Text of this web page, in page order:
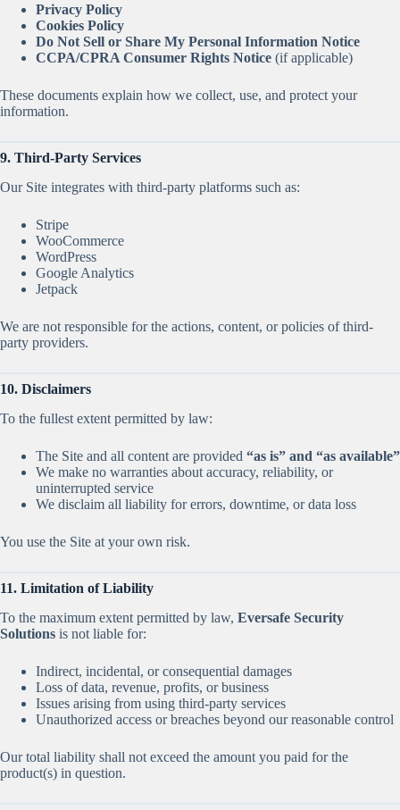
Privacy Policy
Cookies Policy
Do Not Sell or Share My Personal Information Notice
CCPA/CPRA Consumer Rights Notice (if applicable)
These documents explain how we collect, use, and protect your
information.
9. Third-Party Services
Our Site integrates with third-party platforms such as:
Stripe
WooCommerce
WordPress
Google Analytics
Jetpack
We are not responsible for the actions, content, or policies of third-
party providers.
10. Disclaimers
To the fullest extent permitted by law:
The Site and all content are provided “as is” and “as available”
We make no warranties about accuracy, reliability, or
uninterrupted service
We disclaim all liability for errors, downtime, or data loss
You use the Site at your own risk.
11. Limitation of Liability
To the maximum extent permitted by law, Eversafe Security
Solutions is not liable for:
Indirect, incidental, or consequential damages
Loss of data, revenue, profits, or business
Issues arising from using third-party services
Unauthorized access or breaches beyond our reasonable control
Our total liability shall not exceed the amount you paid for the
product(s) in question.